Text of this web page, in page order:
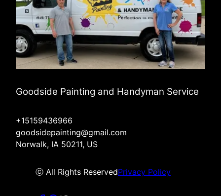
Goodside Painting and Handyman Service
+15159436966
goodsidepainting@gmail.com
Norwalk, IA 50211, US
ⓒ All Rights ReservedPrivacy Policy